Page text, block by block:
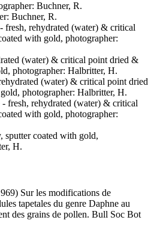
Buchner, R.
Buchner, R.
fresh, rehydrated (water) & critical
with gold, photographer:
(water) & critical point dried &
photographer: Halbritter, H.
(water) & critical point dried
photographer: Halbritter, H.
fresh, rehydrated (water) & critical
with gold, photographer:
sputter coated with gold,
H.
Sur les modifications de
tapetales du genre Daphne au
des grains de pollen. Bull Soc Bot